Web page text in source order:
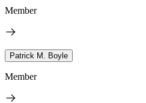
Member
Patrick M. Boyle
Member